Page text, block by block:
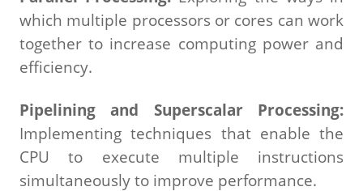
which multiple processors or cores can work
together to increase computing power and
efficiency.
Pipelining and Superscalar Processing:
Implementing techniques that enable the
CPU to execute multiple instructions
simultaneously to improve performance.